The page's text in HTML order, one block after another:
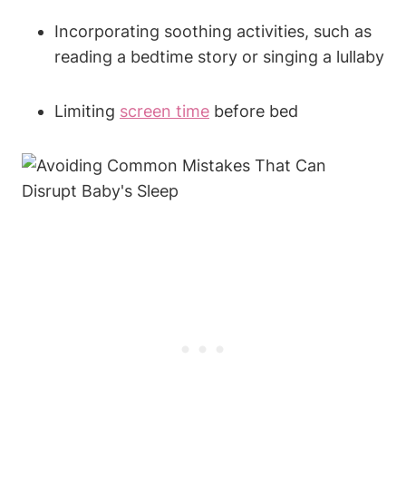
Incorporating soothing activities, such as
reading a bedtime story or singing a lullaby
Limiting screen time before bed